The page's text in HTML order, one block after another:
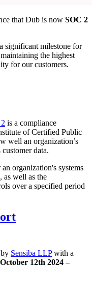
that Dub is now SOC 2
significant milestone for
the highest
for our customers.
is a compliance
of Certified Public
well an organization’s
data.
organization's systems
as well as the
over a specified period
Sensiba LLPwith a
12th 2024 –